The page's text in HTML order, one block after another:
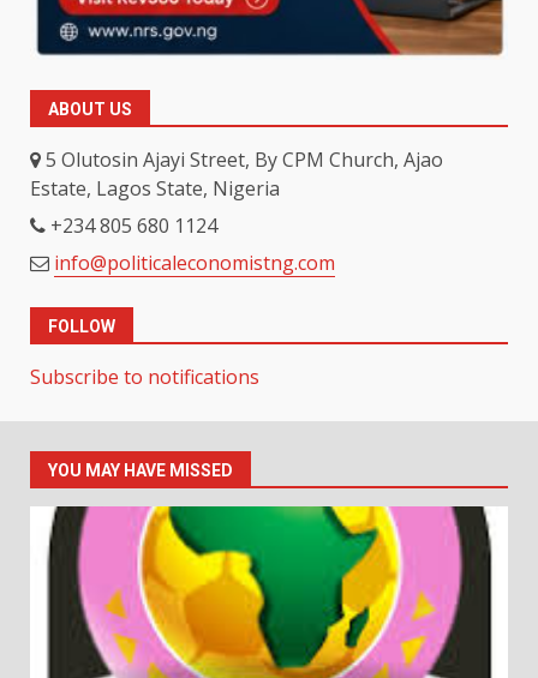
ABOUT US
5 Olutosin Ajayi Street, By CPM Church, Ajao
Estate, Lagos State, Nigeria
+234 805 680 1124
info@politicaleconomistng.com
FOLLOW
Subscribe to notifications
YOU MAY HAVE MISSED